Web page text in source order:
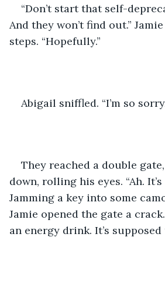
“Don’t start that self-
And they won’t find out.”
steps. “Hopefully.”
Abigail sniffled. “I’m so
They reached a double
down, rolling his eyes. “Ah. It’s
Jamming a key into some
Jamie opened the gate a
an energy drink. It’s supposed